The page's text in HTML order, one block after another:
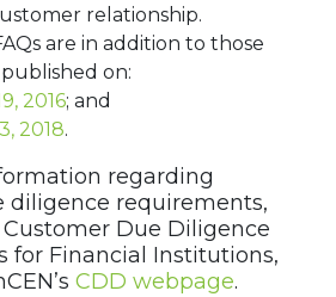
relationship.
are in addition to those
on:
2016; and
2018.
regarding
diligence requirements,
Due Diligence
for Financial Institutions,
CDD webpage.